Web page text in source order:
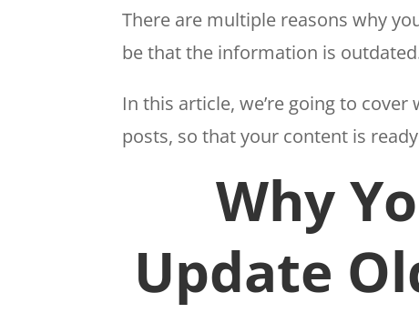
There are multiple reasons why
be that the information is
In this article, we’re going to
posts, so that your content is
Why
Update